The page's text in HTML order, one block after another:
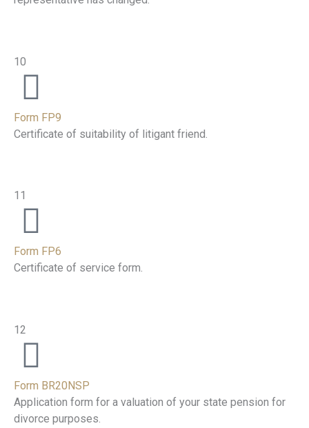
10
Form FP9
Certificate of suitability of litigant friend.
11
Form FP6
Certificate of service form.
12
Form BR20NSP
Application form for a valuation of your state pension for
divorce purposes.